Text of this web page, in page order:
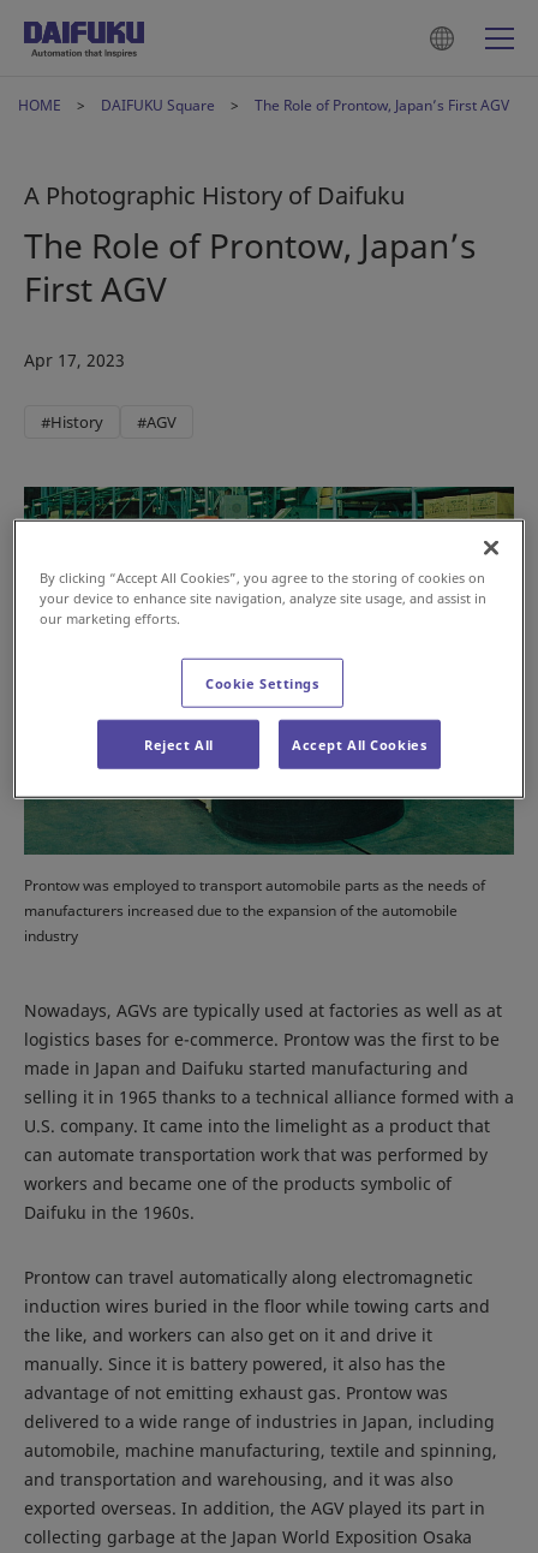
HOME DAIFUKU Square The Role of Prontow, Japan’s First AGV
A Photographic History of Daifuku
The Role of Prontow, Japan’s
First AGV
Apr 17, 2023
#History #AGV
Prontow was employed to transport automobile parts as the needs of
manufacturers increased due to the expansion of the automobile
industry
Nowadays, AGVs are typically used at factories as well as at
logistics bases for e-commerce. Prontow was the first to be
made in Japan and Daifuku started manufacturing and
selling it in 1965 thanks to a technical alliance formed with a
U.S. company. It came into the limelight as a product that
can automate transportation work that was performed by
workers and became one of the products symbolic of
Daifuku in the 1960s.
Prontow can travel automatically along electromagnetic
induction wires buried in the floor while towing carts and
the like, and workers can also get on it and drive it
manually. Since it is battery powered, it also has the
advantage of not emitting exhaust gas. Prontow was
delivered to a wide range of industries in Japan, including
automobile, machine manufacturing, textile and spinning,
and transportation and warehousing, and it was also
exported overseas. In addition, the AGV played its part in
collecting garbage at the Japan World Exposition Osaka
By clicking “Accept All Cookies”, you agree to the storing of cookies on
your device to enhance site navigation, analyze site usage, and assist in
our marketing efforts.
Cookie Settings
Reject All Accept All Cookies